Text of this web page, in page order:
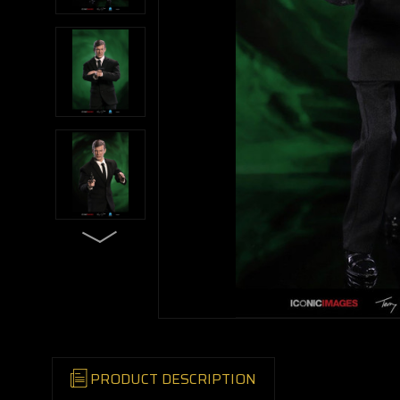
PRODUCT DESCRIPTION